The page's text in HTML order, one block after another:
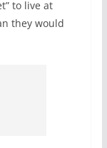
to live at
they would